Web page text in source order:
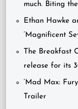
much. Biting
Ethan Hawke
‘Magnificent
The Breakfast
release for its
‘Mad Max:
Trailer